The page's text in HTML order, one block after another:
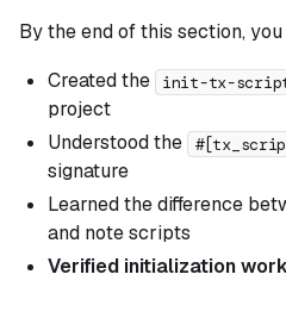
By the end of this section,
Created the
init-tx-
project
Understood the
signature
Learned the difference
and note scripts
Verified initialization